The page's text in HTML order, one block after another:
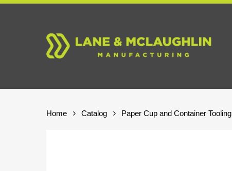
Skip
Home Catalog Paper Cup and Container Tooling